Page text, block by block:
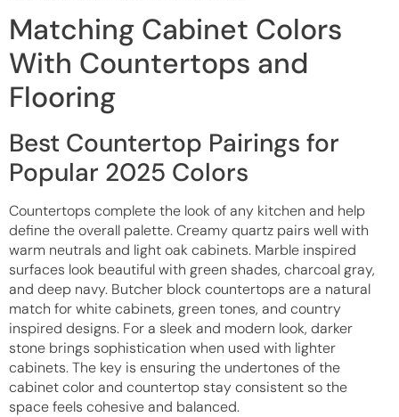
Matching Cabinet Colors
With Countertops and
Flooring
Best Countertop Pairings for
Popular 2025 Colors
Countertops complete the look of any kitchen and help
define the overall palette. Creamy quartz pairs well with
warm neutrals and light oak cabinets. Marble inspired
surfaces look beautiful with green shades, charcoal gray,
and deep navy. Butcher block countertops are a natural
match for white cabinets, green tones, and country
inspired designs. For a sleek and modern look, darker
stone brings sophistication when used with lighter
cabinets. The key is ensuring the undertones of the
cabinet color and countertop stay consistent so the
space feels cohesive and balanced.